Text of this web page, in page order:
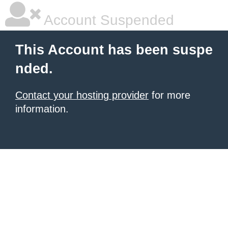
Account Suspended
This Account has been suspe
nded.
Contact your hosting provider for more
information.